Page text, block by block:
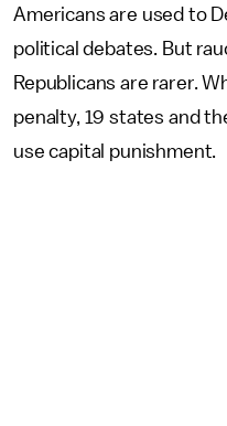
Americans are used to
political debates. But
Republicans are rarer.
penalty, 19 states and
use capital punishment.